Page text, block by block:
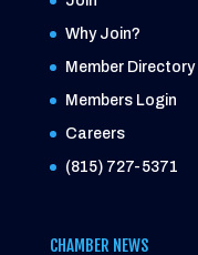
Why Join?
Member Directory
Members Login
Careers
(815) 727-5371
CHAMBER NEWS